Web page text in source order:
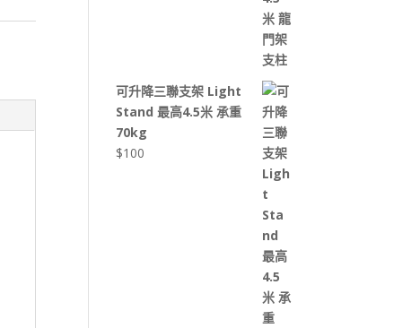
可升降三聯支架 Light
Stand 最高4.5米 承重
70kg
$100